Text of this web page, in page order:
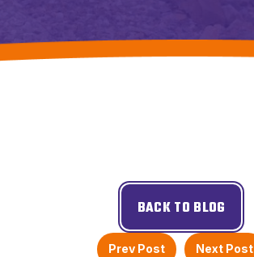
BACK TO BLOG
Prev Post Next Post